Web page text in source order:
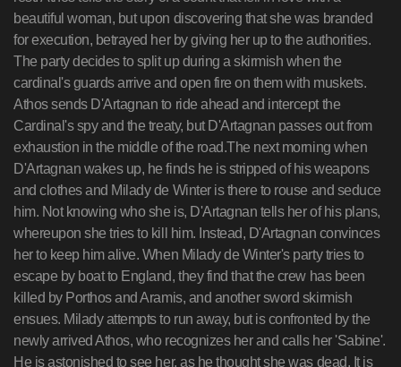
beautiful woman, but upon discovering that she was branded
for execution, betrayed her by giving her up to the authorities.
The party decides to split up during a skirmish when the
cardinal's guards arrive and open fire on them with muskets.
Athos sends D'Artagnan to ride ahead and intercept the
Cardinal's spy and the treaty, but D'Artagnan passes out from
exhaustion in the middle of the road.The next morning when
D'Artagnan wakes up, he finds he is stripped of his weapons
and clothes and Milady de Winter is there to rouse and seduce
him. Not knowing who she is, D'Artagnan tells her of his plans,
whereupon she tries to kill him. Instead, D'Artagnan convinces
her to keep him alive. When Milady de Winter's party tries to
escape by boat to England, they find that the crew has been
killed by Porthos and Aramis, and another sword skirmish
ensues. Milady attempts to run away, but is confronted by the
newly arrived Athos, who recognizes her and calls her 'Sabine'.
He is astonished to see her, as he thought she was dead. It is